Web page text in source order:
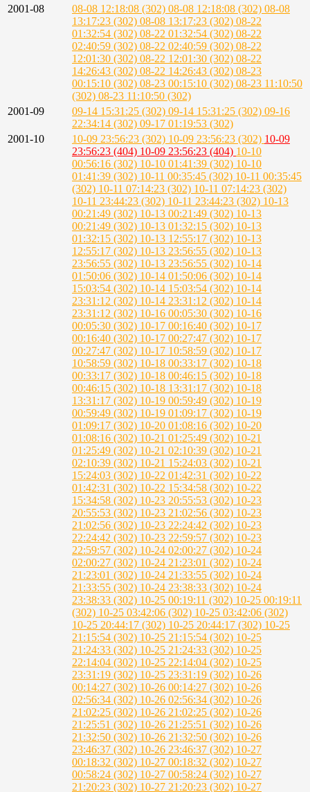
2001-08
08-08 12:18:08 (302) 08-08 12:18:08 (302) 08-08
13:17:23 (302) 08-08 13:17:23 (302) 08-22
01:32:54 (302) 08-22 01:32:54 (302) 08-22
02:40:59 (302) 08-22 02:40:59 (302) 08-22
12:01:30 (302) 08-22 12:01:30 (302) 08-22
14:26:43 (302) 08-22 14:26:43 (302) 08-23
00:15:10 (302) 08-23 00:15:10 (302) 08-23 11:10:50
(302) 08-23 11:10:50 (302)
2001-09
09-14 15:31:25 (302) 09-14 15:31:25 (302) 09-16
22:34:14 (302) 09-17 01:19:53 (302)
2001-10
10-09 23:56:23 (302) 10-09 23:56:23 (302) 10-09
23:56:23 (404) 10-09 23:56:23 (404) 10-10
00:56:16 (302) 10-10 01:41:39 (302) 10-10
01:41:39 (302) 10-11 00:35:45 (302) 10-11 00:35:45
(302) 10-11 07:14:23 (302) 10-11 07:14:23 (302)
10-11 23:44:23 (302) 10-11 23:44:23 (302) 10-13
00:21:49 (302) 10-13 00:21:49 (302) 10-13
00:21:49 (302) 10-13 01:32:15 (302) 10-13
01:32:15 (302) 10-13 12:55:17 (302) 10-13
12:55:17 (302) 10-13 23:56:55 (302) 10-13
23:56:55 (302) 10-13 23:56:55 (302) 10-14
01:50:06 (302) 10-14 01:50:06 (302) 10-14
15:03:54 (302) 10-14 15:03:54 (302) 10-14
23:31:12 (302) 10-14 23:31:12 (302) 10-14
23:31:12 (302) 10-16 00:05:30 (302) 10-16
00:05:30 (302) 10-17 00:16:40 (302) 10-17
00:16:40 (302) 10-17 00:27:47 (302) 10-17
00:27:47 (302) 10-17 10:58:59 (302) 10-17
10:58:59 (302) 10-18 00:33:17 (302) 10-18
00:33:17 (302) 10-18 00:46:15 (302) 10-18
00:46:15 (302) 10-18 13:31:17 (302) 10-18
13:31:17 (302) 10-19 00:59:49 (302) 10-19
00:59:49 (302) 10-19 01:09:17 (302) 10-19
01:09:17 (302) 10-20 01:08:16 (302) 10-20
01:08:16 (302) 10-21 01:25:49 (302) 10-21
01:25:49 (302) 10-21 02:10:39 (302) 10-21
02:10:39 (302) 10-21 15:24:03 (302) 10-21
15:24:03 (302) 10-22 01:42:31 (302) 10-22
01:42:31 (302) 10-22 15:34:58 (302) 10-22
15:34:58 (302) 10-23 20:55:53 (302) 10-23
20:55:53 (302) 10-23 21:02:56 (302) 10-23
21:02:56 (302) 10-23 22:24:42 (302) 10-23
22:24:42 (302) 10-23 22:59:57 (302) 10-23
22:59:57 (302) 10-24 02:00:27 (302) 10-24
02:00:27 (302) 10-24 21:23:01 (302) 10-24
21:23:01 (302) 10-24 21:33:55 (302) 10-24
21:33:55 (302) 10-24 23:38:33 (302) 10-24
23:38:33 (302) 10-25 00:19:11 (302) 10-25 00:19:11
(302) 10-25 03:42:06 (302) 10-25 03:42:06 (302)
10-25 20:44:17 (302) 10-25 20:44:17 (302) 10-25
21:15:54 (302) 10-25 21:15:54 (302) 10-25
21:24:33 (302) 10-25 21:24:33 (302) 10-25
22:14:04 (302) 10-25 22:14:04 (302) 10-25
23:31:19 (302) 10-25 23:31:19 (302) 10-26
00:14:27 (302) 10-26 00:14:27 (302) 10-26
02:56:34 (302) 10-26 02:56:34 (302) 10-26
21:02:25 (302) 10-26 21:02:25 (302) 10-26
21:25:51 (302) 10-26 21:25:51 (302) 10-26
21:32:50 (302) 10-26 21:32:50 (302) 10-26
23:46:37 (302) 10-26 23:46:37 (302) 10-27
00:18:32 (302) 10-27 00:18:32 (302) 10-27
00:58:24 (302) 10-27 00:58:24 (302) 10-27
21:20:23 (302) 10-27 21:20:23 (302) 10-27